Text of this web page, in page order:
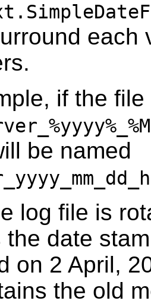
each
if the
be named
log file is
the date
on 2 April,
the old